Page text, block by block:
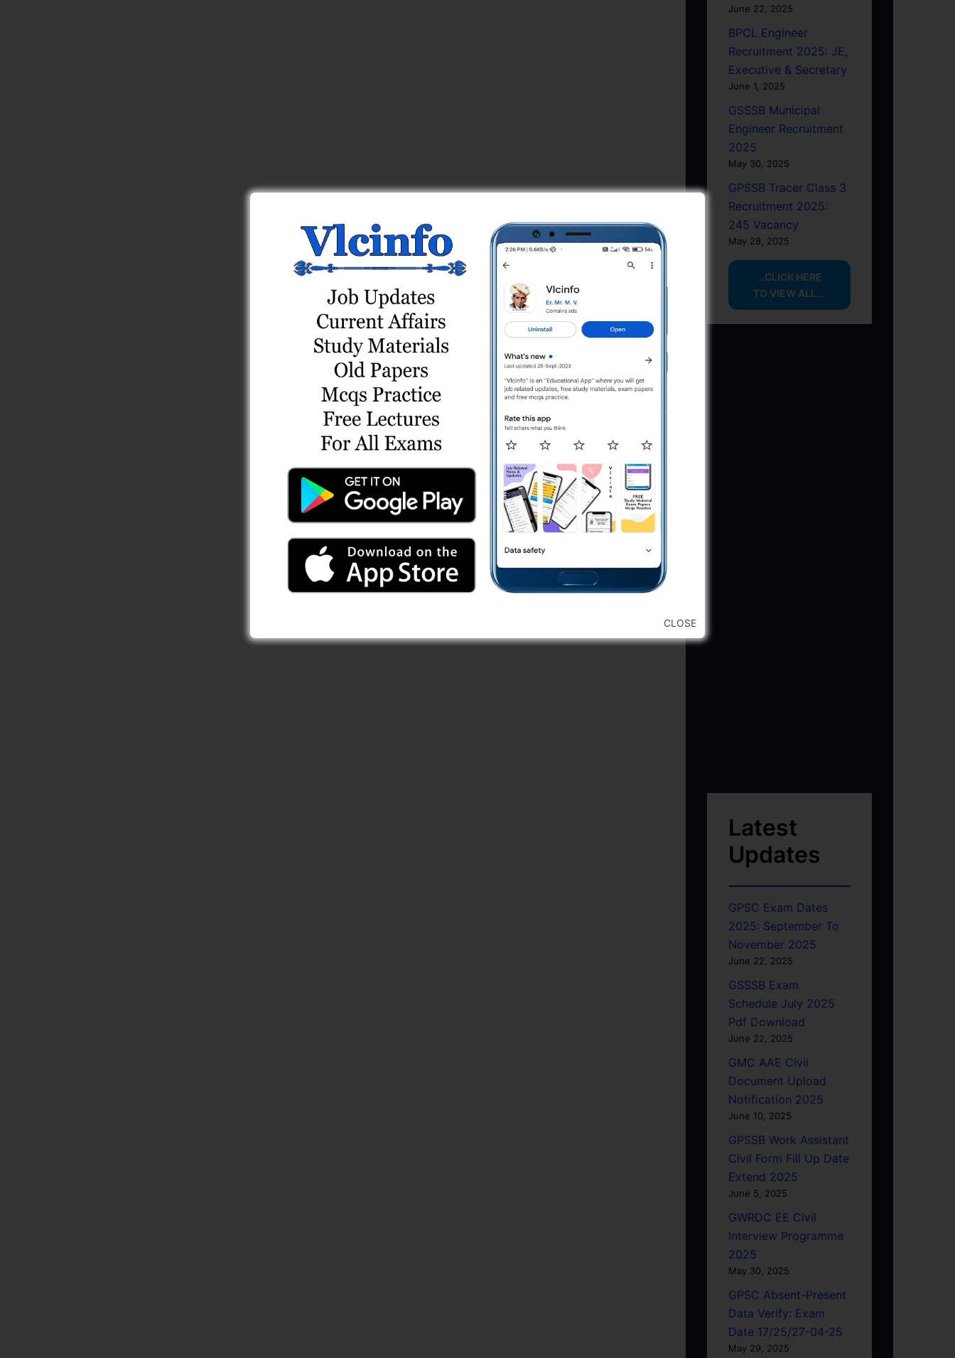
June 22, 2025
BPCL Engineer
Recruitment 2025: JE,
Executive & Secretary
June 1, 2025
GSSSB Municipal
Engineer Recruitment
2025
May 30, 2025
GPSSB Tracer Class 3
Recruitment 2025:
245 Vacancy
May 28, 2025
...CLICK HERE
TO VIEW ALL...
Latest
Updates
GPSC Exam Dates
2025: September To
November 2025
June 22, 2025
GSSSB Exam
Schedule July 2025
Pdf Download
June 22, 2025
GMC AAE Civil
Document Upload
Notification 2025
June 10, 2025
GPSSB Work Assistant
Civil Form Fill Up Date
Extend 2025
June 5, 2025
GWRDC EE Civil
Interview Programme
2025
May 30, 2025
GPSC Absent-Present
Data Verify: Exam
Date 17/25/27-04-25
May 29, 2025
CLOSE